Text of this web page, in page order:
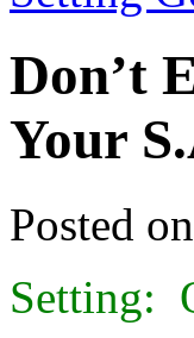
Don’t
Your
Posted on
Setting: